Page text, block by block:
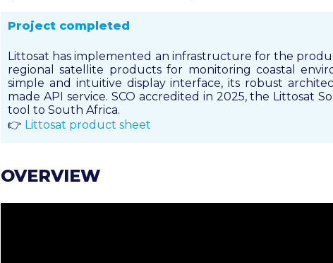
Project completed
Littosat has implemented an infrastructure for the
regional satellite products for monitoring coastal
simple and intuitive display interface, its robust
made API service. SCO accredited in 2025, the Littosat
tool to South Africa.
👉 Littosat product sheet
OVERVIEW